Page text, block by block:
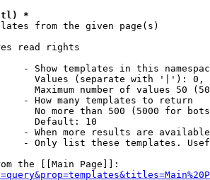
(tl) *
from the given page(s)
read rights
- Show templates in this
Values (separate with '|'):
Maximum number of values 50
- How many templates to return
No more than 500 (5000 for
Default: 10
- When more results are
- Only list these templates.
the [[Main Page]]: